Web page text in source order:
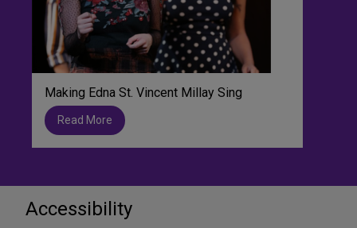
Making Edna St. Vincent Millay Sing
Read More
Accessibility